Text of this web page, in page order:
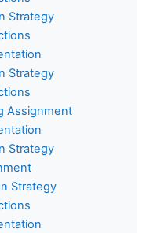
Strategy
Strategy
Assignment
Strategy
Strategy